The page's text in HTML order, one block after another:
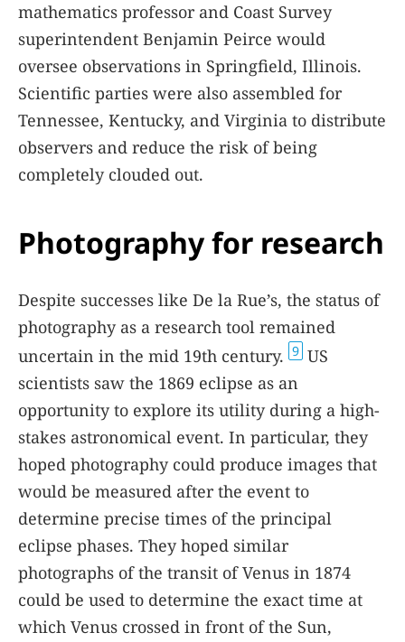
mathematics professor and Coast Survey
superintendent Benjamin Peirce would
oversee observations in Springfield, Illinois.
Scientific parties were also assembled for
Tennessee, Kentucky, and Virginia to distribute
observers and reduce the risk of being
completely clouded out.
Photography for research
Despite successes like De la Rue’s, the status of
photography as a research tool remained
uncertain in the mid 19th century. 9 US
scientists saw the 1869 eclipse as an
opportunity to explore its utility during a high-
stakes astronomical event. In particular, they
hoped photography could produce images that
would be measured after the event to
determine precise times of the principal
eclipse phases. They hoped similar
photographs of the transit of Venus in 1874
could be used to determine the exact time at
which Venus crossed in front of the Sun,